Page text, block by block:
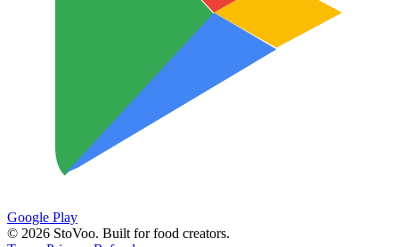
Google Play
© 2026 StoVoo. Built for food creators.